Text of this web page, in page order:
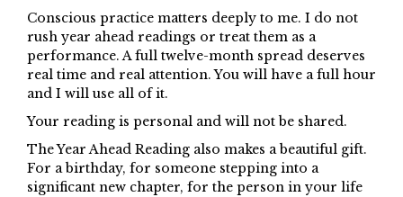
Conscious practice matters deeply to me. I do not
rush year ahead readings or treat them as a
performance. A full twelve-month spread deserves
real time and real attention. You will have a full hour
and I will use all of it.
Your reading is personal and will not be shared.
The Year Ahead Reading also makes a beautiful gift.
For a birthday, for someone stepping into a
significant new chapter, for the person in your life